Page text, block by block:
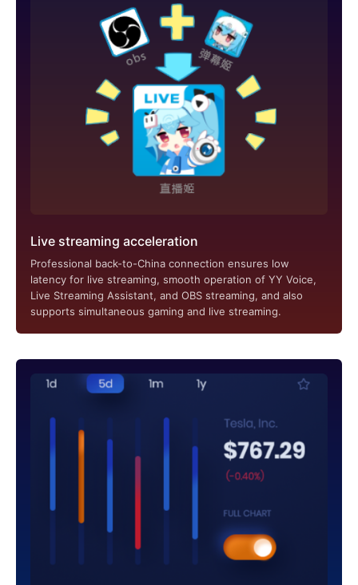
Live streaming acceleration
Professional back-to-China connection ensures low
latency for live streaming, smooth operation of YY Voice,
Live Streaming Assistant, and OBS streaming, and also
supports simultaneous gaming and live streaming.